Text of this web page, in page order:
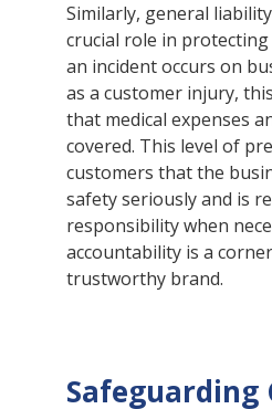
Similarly, general
crucial role in
an incident occurs on
as a customer injury,
that medical expenses
covered. This level of
customers that the
safety seriously and is
responsibility when
accountability is a
trustworthy brand.
Safeguarding